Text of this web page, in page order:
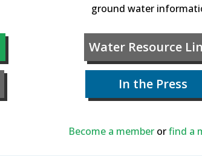
ground water
Water Resource
In the Press
Become a member orfind a